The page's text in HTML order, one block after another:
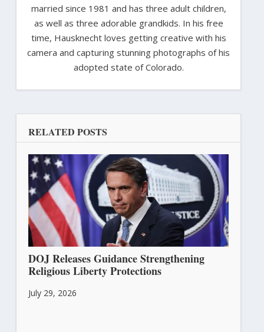
married since 1981 and has three adult children,
as well as three adorable grandkids. In his free
time, Hausknecht loves getting creative with his
camera and capturing stunning photographs of his
adopted state of Colorado.
RELATED POSTS
DOJ Releases Guidance Strengthening
Religious Liberty Protections
July 29, 2026